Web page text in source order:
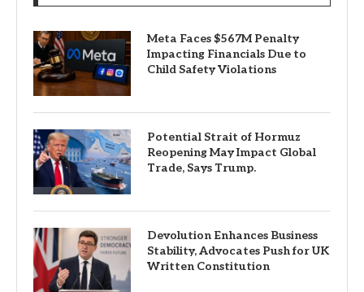
Meta Faces $567M Penalty
Impacting Financials Due to
Child Safety Violations
Potential Strait of Hormuz
Reopening May Impact Global
Trade, Says Trump.
Devolution Enhances Business
Stability, Advocates Push for UK
Written Constitution